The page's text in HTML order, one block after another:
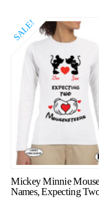
SALE!
Mickey Minnie
Names, Expecting